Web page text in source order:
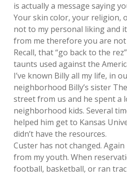
is actually a message saying
Your skin color, your religion,
not to my personal liking and
from me therefore you are not
Recall, that “go back to the
taunts used against the
I’ve known Billy all my life, in
neighborhood Billy’s sister
street from us and he spent a
neighborhood kids. Several
helped him get to Kansas
didn’t have the resources.
Custer has not changed.
from my youth. When
football, basketball, or ran